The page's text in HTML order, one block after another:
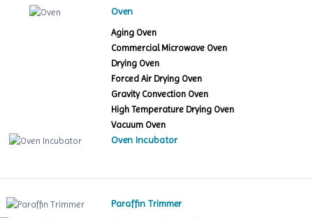
Oven
Aging Oven
Commercial Microwave Oven
Drying Oven
Forced Air Drying Oven
Gravity Convection Oven
High Temperature Drying Oven
Vacuum Oven
Oven Incubator
Paraffin Trimmer